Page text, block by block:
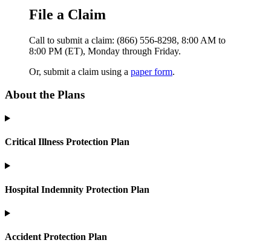
File a Claim
Call to submit a claim: (866) 556-8298, 8:00 AM to
8:00 PM (ET), Monday through Friday.
Or, submit a claim using a paper form.
About the Plans
Critical Illness Protection Plan
Hospital Indemnity Protection Plan
Accident Protection Plan